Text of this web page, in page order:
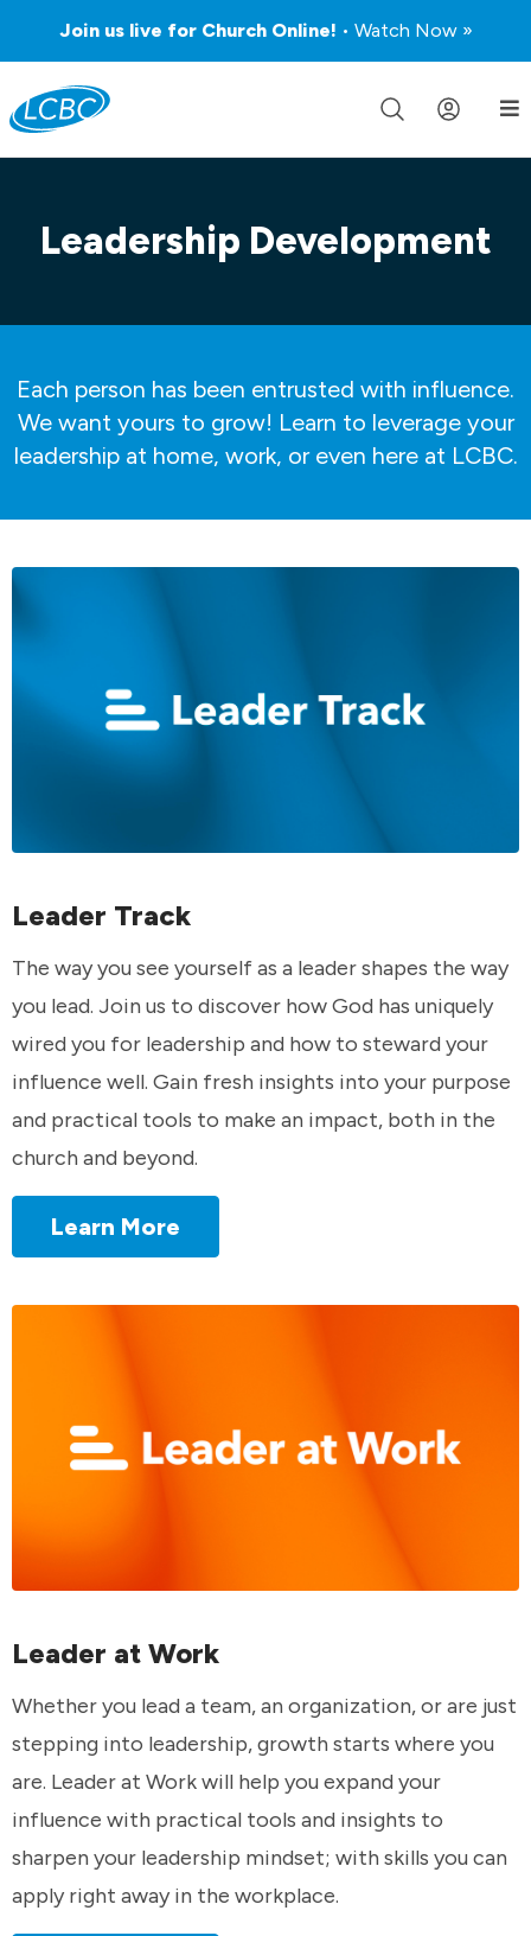
Join us live for Church Online! • Watch Now »
Leadership Development
Each person has been entrusted with influence.
We want yours to grow! Learn to leverage your
leadership at home, work, or even here at LCBC.
Leader Track
The way you see yourself as a leader shapes the way
you lead. Join us to discover how God has uniquely
wired you for leadership and how to steward your
influence well. Gain fresh insights into your purpose
and practical tools to make an impact, both in the
church and beyond.
Learn More
Leader at Work
Whether you lead a team, an organization, or are just
stepping into leadership, growth starts where you
are. Leader at Work will help you expand your
influence with practical tools and insights to
sharpen your leadership mindset; with skills you can
apply right away in the workplace.